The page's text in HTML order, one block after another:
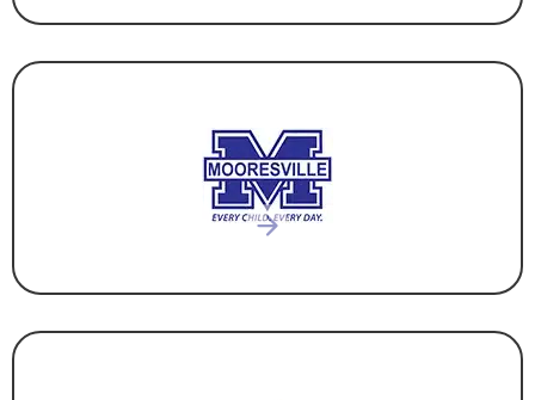
EDUCATION